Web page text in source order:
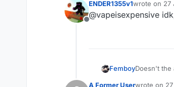
Offline
ENDER1355v1wrote on 27
last edited by
@vapeisexpensive
FemboyDoesn't the
A Former Userwrote on